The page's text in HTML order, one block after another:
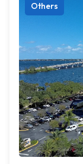
Others